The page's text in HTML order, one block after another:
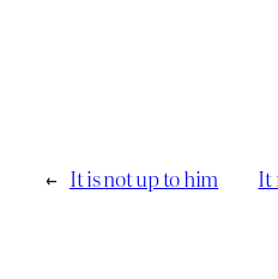
← It is not up to him It